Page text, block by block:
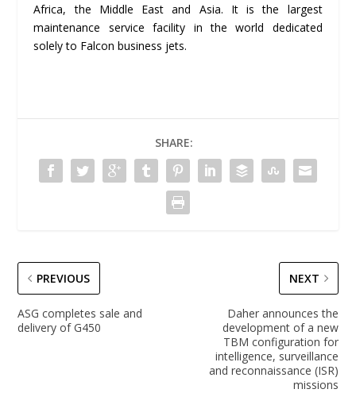
Africa, the Middle East and Asia. It is the largest
maintenance service facility in the world dedicated
solely to Falcon business jets.
SHARE:
PREVIOUS
ASG completes sale and
delivery of G450
NEXT
Daher announces the
development of a new
TBM configuration for
intelligence, surveillance
and reconnaissance (ISR)
missions